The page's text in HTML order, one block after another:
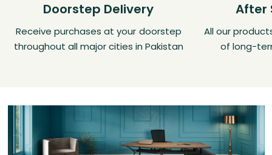
Doorstep Delivery
Receive purchases at your doorstep
throughout all major cities in Pakistan
After
All our
of long-